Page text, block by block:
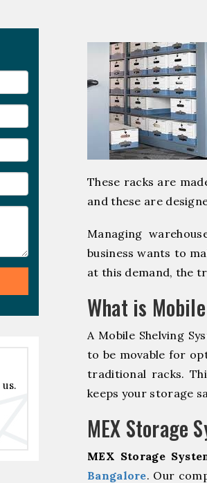
These racks are
and these are
Managing
business wants to
at this demand, the
What is
A Mobile Shelving
to be movable for
traditional racks.
keeps your storage
MEX Storage
MEX Storage
Bangalore. Our